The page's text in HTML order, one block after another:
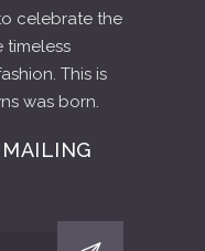
celebrate the
timeless
This is
was born.